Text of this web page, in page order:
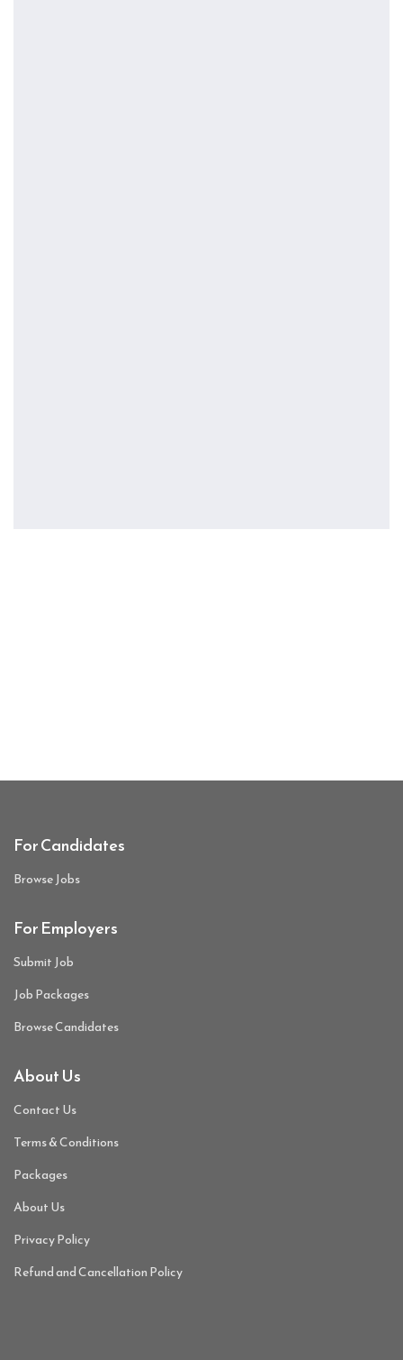
For Candidates
Browse Jobs
For Employers
Submit Job
Job Packages
Browse Candidates
About Us
Contact Us
Terms & Conditions
Packages
About Us
Privacy Policy
Refund and Cancellation Policy